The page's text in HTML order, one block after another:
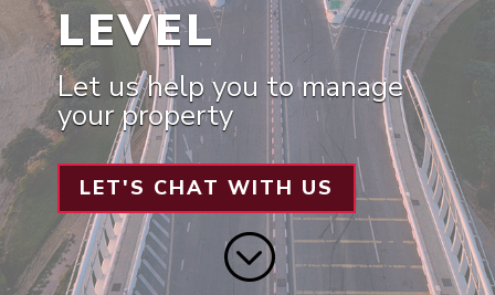
LEVEL
Let us help you to manage
your property
LET'S CHAT WITH US
;